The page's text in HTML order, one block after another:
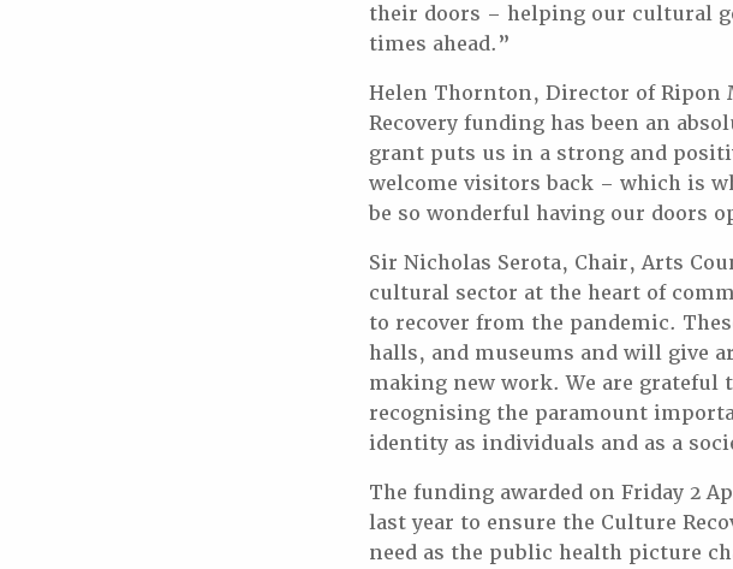
their doors – helping our cultural
times ahead.”
Helen Thornton, Director of Ripon
Recovery funding has been an
grant puts us in a strong and
welcome visitors back – which is
be so wonderful having our doors
Sir Nicholas Serota, Chair, Arts
cultural sector at the heart of
to recover from the pandemic.
halls, and museums and will give
making new work. We are
recognising the paramount
identity as individuals and as a
The funding awarded on Friday 2
last year to ensure the Culture
need as the public health picture